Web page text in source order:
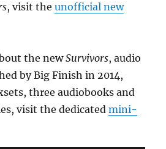
, visit theunofficial new
the newSurvivors, audio
by Big Finish in 2014,
three audiobooks and
visit the dedicatedmini-